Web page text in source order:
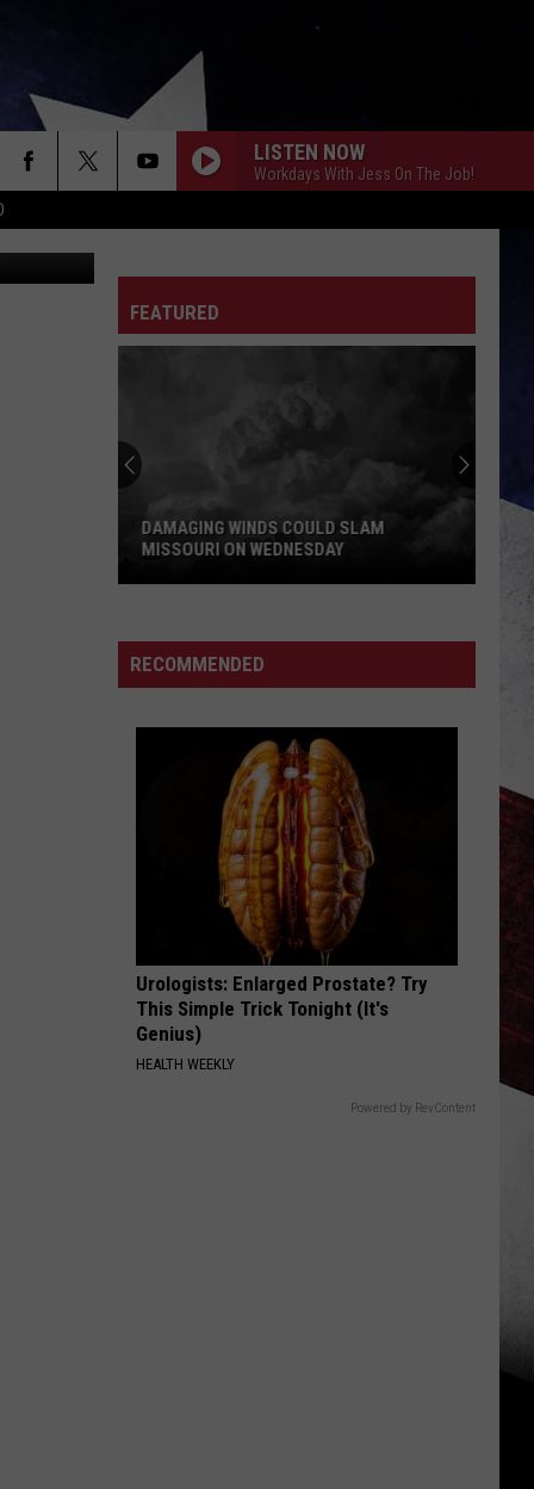
LISTEN NOW
Workdays With Jess On The Job!
Roof Inn
FEATURED
Could
Slam
DAMAGING WINDS COULD SLAM
MISSOURI ON WEDNESDAY
RECOMMENDED
Urologists: Enlarged Prostate? Try
This Simple Trick Tonight (It's
Genius)
HEALTH WEEKLY
Powered by RevContent